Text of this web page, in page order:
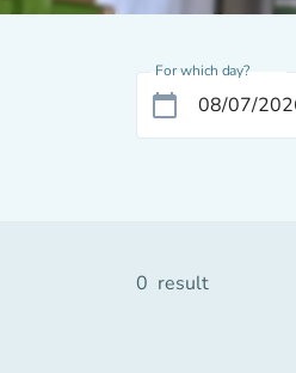
For which day?
calendar_today
0 result